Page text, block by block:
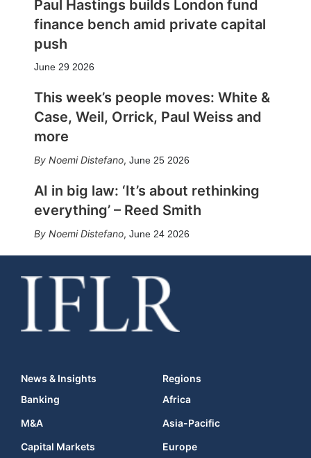
Paul Hastings builds London fund
finance bench amid private capital
push
June 29 2026
This week’s people moves: White &
Case, Weil, Orrick, Paul Weiss and
more
Noemi Distefano, June 25 2026
AI in big law: ‘It’s about rethinking
everything’ – Reed Smith
Noemi Distefano, June 24 2026
News & Insights
Banking
M&A
Capital Markets
Regions
Africa
Asia-Pacific
Europe